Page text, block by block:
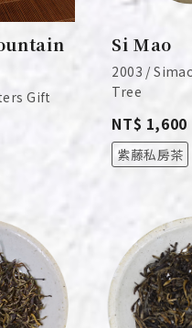
Gift
Si Mao
2003 /
Tree
NT$ 1,600
紫藤私房茶